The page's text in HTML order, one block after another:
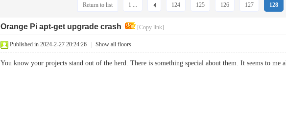
1 ... 124 125 126 127 128
Return to list
Orange Pi apt-get upgrade crash [Copy link]
Published in 2024-2-27 20:24:26 Show all floors
You know your projects stand out of the herd. There is something special about them. It seems